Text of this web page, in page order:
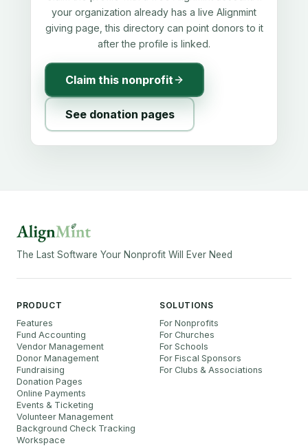
your organization already has a live Alignmint
giving page, this directory can point donors to it
after the profile is linked.
Claim this nonprofit
See donation pages
The Last Software Your Nonprofit Will Ever Need
PRODUCT
Features
Fund Accounting
Vendor Management
Donor Management
Fundraising
Donation Pages
Online Payments
Events & Ticketing
Volunteer Management
Background Check Tracking
Workspace
SOLUTIONS
For Nonprofits
For Churches
For Schools
For Fiscal Sponsors
For Clubs & Associations